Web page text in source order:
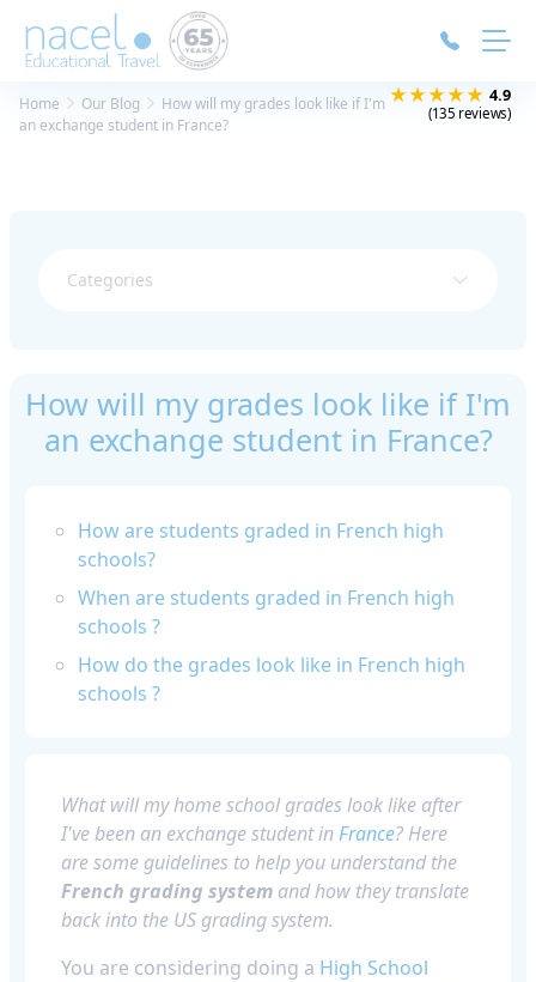
★★★★★ 4.9
(135 reviews)
Home Our Blog
How will my grades look like if I'm
an exchange student in France?
Categories
How will my grades look like if I'm
an exchange student in France?
How are students graded in French high
schools?
When are students graded in French high
schools ?
How do the grades look like in French high
schools ?
What will my home school grades look like after
I've been an exchange student inFrance? Here
are some guidelines to help you understand the
French grading system and how they translate
back into the US grading system.
You are considering doing a High School
Cookies management panel